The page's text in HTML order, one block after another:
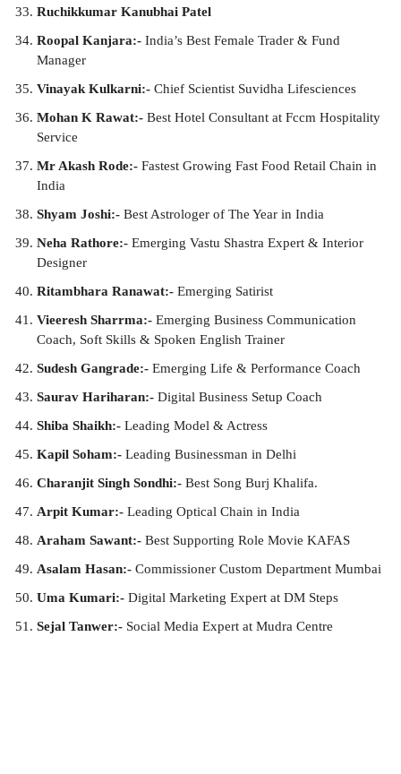
Ruchikkumar Kanubhai Patel
Roopal Kanjara:- India’s Best Female Trader & Fund
Manager
Vinayak Kulkarni:- Chief Scientist Suvidha Lifesciences
Mohan K Rawat:- Best Hotel Consultant at Fccm Hospitality
Service
Mr Akash Rode:- Fastest Growing Fast Food Retail Chain in
India
Shyam Joshi:- Best Astrologer of The Year in India
Neha Rathore:- Emerging Vastu Shastra Expert & Interior
Designer
Ritambhara Ranawat:- Emerging Satirist
Vieeresh Sharrma:- Emerging Business Communication
Coach, Soft Skills & Spoken English Trainer
Sudesh Gangrade:- Emerging Life & Performance Coach
Saurav Hariharan:- Digital Business Setup Coach
Shiba Shaikh:- Leading Model & Actress
Kapil Soham:- Leading Businessman in Delhi
Charanjit Singh Sondhi:- Best Song Burj Khalifa.
Arpit Kumar:- Leading Optical Chain in India
Araham Sawant:- Best Supporting Role Movie KAFAS
Asalam Hasan:- Commissioner Custom Department Mumbai
Uma Kumari:- Digital Marketing Expert at DM Steps
Sejal Tanwer:- Social Media Expert at Mudra Centre